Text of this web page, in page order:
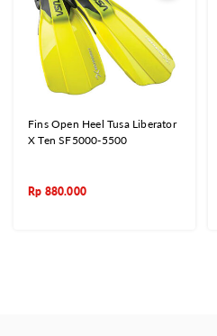
Fins Open Heel Tusa Liberator
X Ten SF5000-5500
Rp 880.000